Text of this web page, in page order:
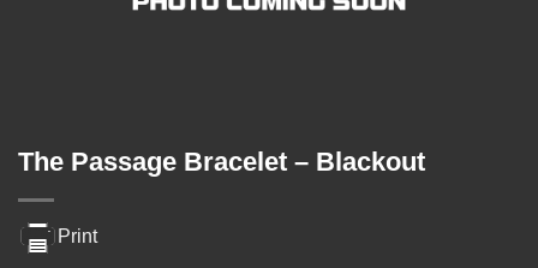
The Passage Bracelet – Blackout
Print